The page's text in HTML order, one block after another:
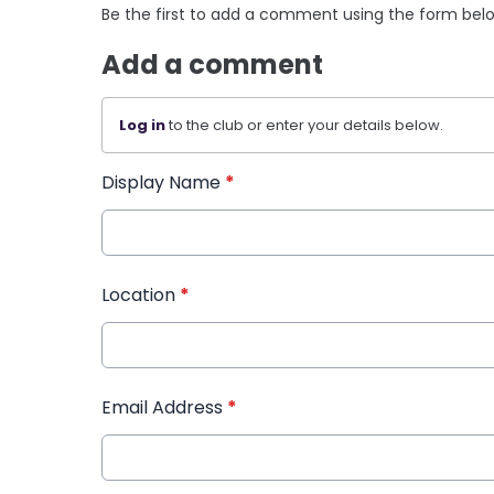
Be the first to add a comment using the form
Add a comment
Log into the club or enter your details below.
Display Name *
Location *
Email Address *